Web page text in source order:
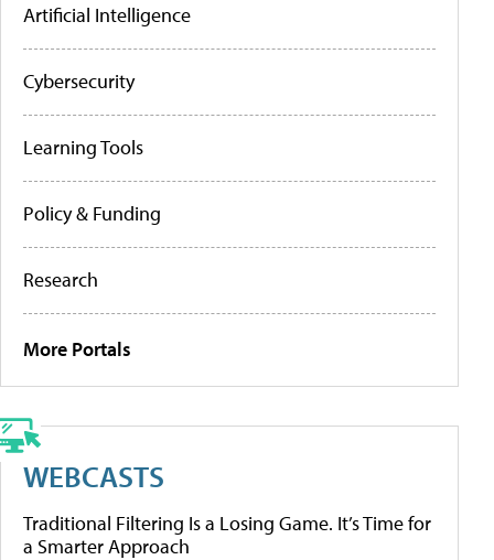
Artificial Intelligence
Cybersecurity
Learning Tools
Policy & Funding
Research
More Portals
WEBCASTS
Traditional Filtering Is a Losing Game. It’s Time for
a Smarter Approach